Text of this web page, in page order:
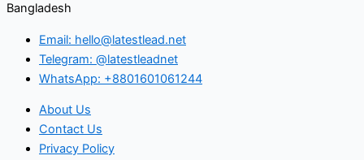
Bangladesh
Email: hello@latestlead.net
Telegram: @latestleadnet
WhatsApp: +8801601061244
About Us
Contact Us
Privacy Policy